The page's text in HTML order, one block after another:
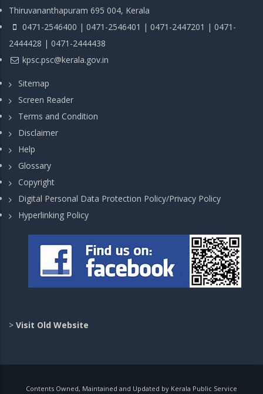
Thiruvananthapuram 695 004, Kerala
0471-2546400 | 0471-2546401 | 0471-2447201 | 0471-
2444428 | 0471-2444438
kpsc.psc@kerala.gov.in
Sitemap
Screen Reader
Terms and Condition
Disclaimer
Help
Glossary
Copyright
Digital Personal Data Protection Policy/Privacy Policy
Hyperlinking Policy
> Visit Old Website
Contents Owned, Maintained and Updated by Kerala Public Service